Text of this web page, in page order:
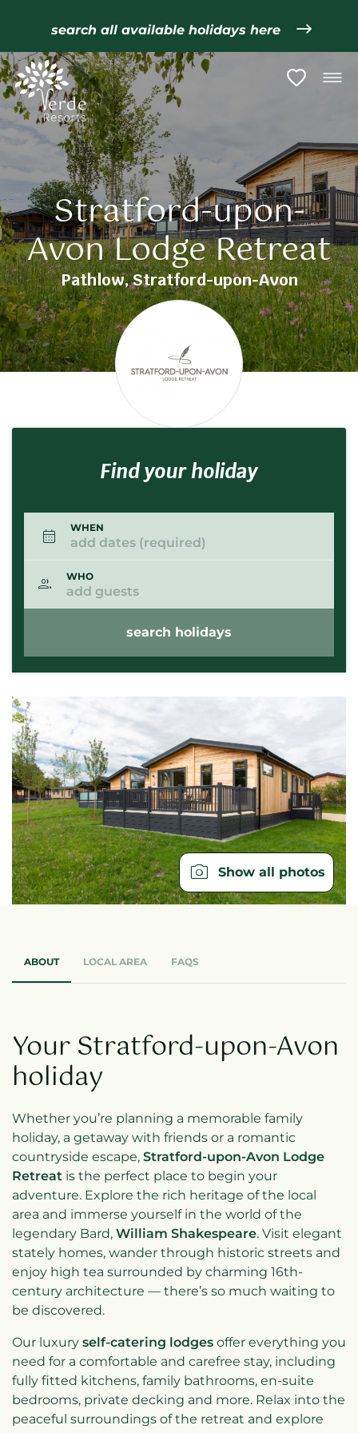
search all available holidays here
Stratford-upon-
Avon Lodge Retreat
Pathlow, Stratford-upon-Avon
Find your holiday
WHEN
add dates (required)
WHO
add guests
search holidays
Show all photos
ABOUT LOCAL AREA FAQS
Your Stratford-upon-Avon
holiday
Whether you’re planning a memorable family
holiday, a getaway with friends or a romantic
countryside escape, Stratford-upon-Avon Lodge
Retreat is the perfect place to begin your
adventure. Explore the rich heritage of the local
area and immerse yourself in the world of the
legendary Bard, William Shakespeare. Visit elegant
stately homes, wander through historic streets and
enjoy high tea surrounded by charming 16th-
century architecture — there’s so much waiting to
be discovered.
Our luxury self-catering lodges offer everything you
need for a comfortable and carefree stay, including
fully fitted kitchens, family bathrooms, en-suite
bedrooms, private decking and more. Relax into the
peaceful surroundings of the retreat and explore